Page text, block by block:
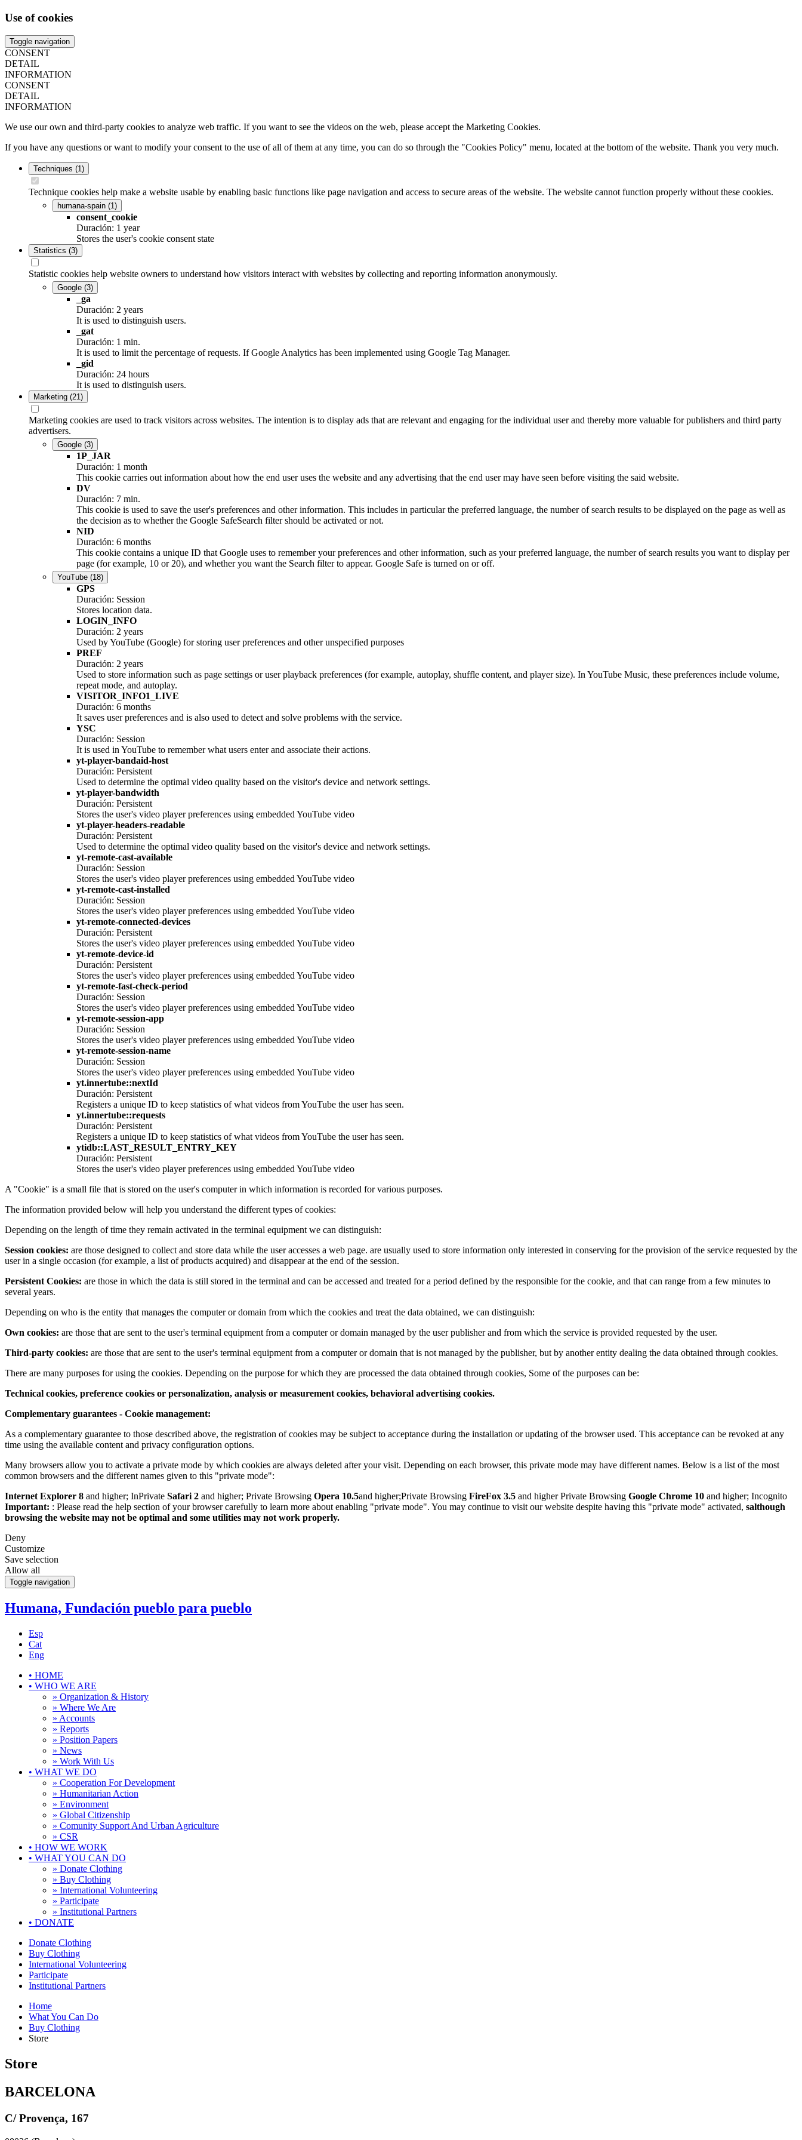
Use of cookies
Toggle navigation
CONSENT
DETAIL
INFORMATION
CONSENT
DETAIL
INFORMATION
We use our own and third-party cookies to analyze web traffic. If you want to see the videos on the web, please accept the Marketing Cookies.
If you have any questions or want to modify your consent to the use of all of them at any time, you can do so through the "Cookies Policy" menu, located at the bottom of the website. Thank you very much.
Techniques (1)
Technique cookies help make a website usable by enabling basic functions like page navigation and access to secure areas of the website. The website cannot function properly without these cookies.
humana-spain (1)
consent_cookie
Duración: 1 year
Stores the user's cookie consent state
Statistics (3)
Statistic cookies help website owners to understand how visitors interact with websites by collecting and reporting information anonymously.
Google (3)
_ga
Duración: 2 years
It is used to distinguish users.
_gat
Duración: 1 min.
It is used to limit the percentage of requests. If Google Analytics has been implemented using Google Tag Manager.
_gid
Duración: 24 hours
It is used to distinguish users.
Marketing (21)
Marketing cookies are used to track visitors across websites. The intention is to display ads that are relevant and engaging for the individual user and thereby more valuable for publishers and third party
advertisers.
Google (3)
1P_JAR
Duración: 1 month
This cookie carries out information about how the end user uses the website and any advertising that the end user may have seen before visiting the said website.
DV
Duración: 7 min.
This cookie is used to save the user's preferences and other information. This includes in particular the preferred language, the number of search results to be displayed on the page as well as
the decision as to whether the Google SafeSearch filter should be activated or not.
NID
Duración: 6 months
This cookie contains a unique ID that Google uses to remember your preferences and other information, such as your preferred language, the number of search results you want to display per
page (for example, 10 or 20), and whether you want the Search filter to appear. Google Safe is turned on or off.
YouTube (18)
GPS
Duración: Session
Stores location data.
LOGIN_INFO
Duración: 2 years
Used by YouTube (Google) for storing user preferences and other unspecified purposes
PREF
Duración: 2 years
Used to store information such as page settings or user playback preferences (for example, autoplay, shuffle content, and player size). In YouTube Music, these preferences include volume,
repeat mode, and autoplay.
VISITOR_INFO1_LIVE
Duración: 6 months
It saves user preferences and is also used to detect and solve problems with the service.
YSC
Duración: Session
It is used in YouTube to remember what users enter and associate their actions.
yt-player-bandaid-host
Duración: Persistent
Used to determine the optimal video quality based on the visitor's device and network settings.
yt-player-bandwidth
Duración: Persistent
Stores the user's video player preferences using embedded YouTube video
yt-player-headers-readable
Duración: Persistent
Used to determine the optimal video quality based on the visitor's device and network settings.
yt-remote-cast-available
Duración: Session
Stores the user's video player preferences using embedded YouTube video
yt-remote-cast-installed
Duración: Session
Stores the user's video player preferences using embedded YouTube video
yt-remote-connected-devices
Duración: Persistent
Stores the user's video player preferences using embedded YouTube video
yt-remote-device-id
Duración: Persistent
Stores the user's video player preferences using embedded YouTube video
yt-remote-fast-check-period
Duración: Session
Stores the user's video player preferences using embedded YouTube video
yt-remote-session-app
Duración: Session
Stores the user's video player preferences using embedded YouTube video
yt-remote-session-name
Duración: Session
Stores the user's video player preferences using embedded YouTube video
yt.innertube::nextId
Duración: Persistent
Registers a unique ID to keep statistics of what videos from YouTube the user has seen.
yt.innertube::requests
Duración: Persistent
Registers a unique ID to keep statistics of what videos from YouTube the user has seen.
ytidb::LAST_RESULT_ENTRY_KEY
Duración: Persistent
Stores the user's video player preferences using embedded YouTube video
A "Cookie" is a small file that is stored on the user's computer in which information is recorded for various purposes.
The information provided below will help you understand the different types of cookies:
Depending on the length of time they remain activated in the terminal equipment we can distinguish:
Session cookies: are those designed to collect and store data while the user accesses a web page. are usually used to store information only interested in conserving for the provision of the service requested by the
user in a single occasion (for example, a list of products acquired) and disappear at the end of the session.
Persistent Cookies: are those in which the data is still stored in the terminal and can be accessed and treated for a period defined by the responsible for the cookie, and that can range from a few minutes to
several years.
Depending on who is the entity that manages the computer or domain from which the cookies and treat the data obtained, we can distinguish:
Own cookies: are those that are sent to the user's terminal equipment from a computer or domain managed by the user publisher and from which the service is provided requested by the user.
Third-party cookies: are those that are sent to the user's terminal equipment from a computer or domain that is not managed by the publisher, but by another entity dealing the data obtained through cookies.
There are many purposes for using the cookies. Depending on the purpose for which they are processed the data obtained through cookies, Some of the purposes can be:
Technical cookies, preference cookies or personalization, analysis or measurement cookies, behavioral advertising cookies.
Complementary guarantees - Cookie management:
As a complementary guarantee to those described above, the registration of cookies may be subject to acceptance during the installation or updating of the browser used. This acceptance can be revoked at any
time using the available content and privacy configuration options.
Many browsers allow you to activate a private mode by which cookies are always deleted after your visit. Depending on each browser, this private mode may have different names. Below is a list of the most
common browsers and the different names given to this "private mode":
Internet Explorer 8 and higher; InPrivate Safari 2 and higher; Private Browsing Opera 10.5and higher;Private Browsing FireFox 3.5 and higher Private Browsing Google Chrome 10 and higher; Incognito
Important: : Please read the help section of your browser carefully to learn more about enabling "private mode". You may continue to visit our website despite having this "private mode" activated, salthough
browsing the website may not be optimal and some utilities may not work properly.
Deny
Customize
Save selection
Allow all
Toggle navigation
Humana, Fundación pueblo para pueblo
Esp
Cat
Eng
• HOME
• WHO WE ARE
» Organization & History
» Where We Are
» Accounts
» Reports
» Position Papers
» News
» Work With Us
• WHAT WE DO
» Cooperation For Development
» Humanitarian Action
» Environment
» Global Citizenship
» Comunity Support And Urban Agriculture
» CSR
• HOW WE WORK
• WHAT YOU CAN DO
» Donate Clothing
» Buy Clothing
» International Volunteering
» Participate
» Institutional Partners
• DONATE
Donate Clothing
Buy Clothing
International Volunteering
Participate
Institutional Partners
Home
What You Can Do
Buy Clothing
Store
Store
BARCELONA
C/ Provença, 167